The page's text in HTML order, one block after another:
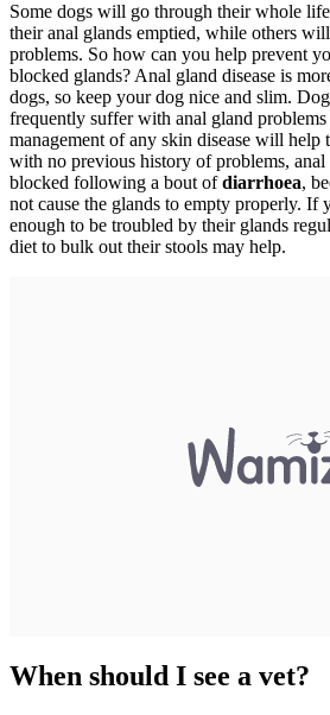
Some dogs will go through their whole
their anal glands emptied, while others
problems. So how can you help prevent
blocked glands? Anal gland disease is
dogs, so keep your dog nice and slim.
frequently suffer with anal gland
management of any skin disease will help
with no previous history of problems, anal
blocked following a bout ofdiarrhoea,
not cause the glands to empty properly. If
enough to be troubled by their glands
diet to bulk out their stools may help.
When should I see a vet?